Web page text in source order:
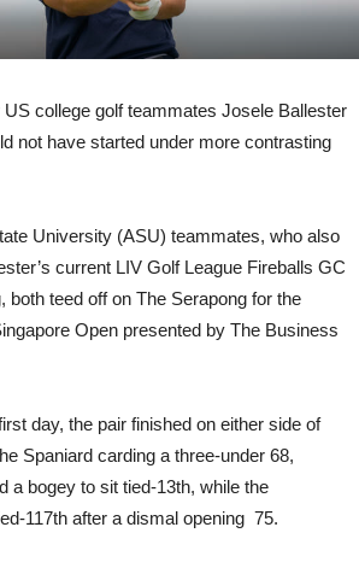
college golf teammates Josele Ballester
not have started under more contrasting
University (ASU) teammates, who also
current LIV Golf League Fireballs GC
both teed off on The Serapong for the
Open presented by The Business
day, the pair finished on either side of
Spaniard carding a three-under 68,
a bogey to sit tied-13th, while the
117th after a dismal opening 75.